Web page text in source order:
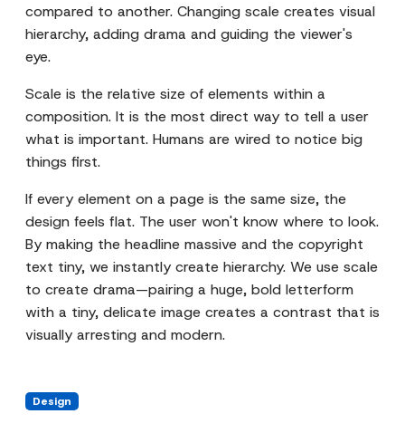
compared to another. Changing scale creates visual
hierarchy, adding drama and guiding the viewer's
eye.
Scale is the relative size of elements within a
composition. It is the most direct way to tell a user
what is important. Humans are wired to notice big
things first.
If every element on a page is the same size, the
design feels flat. The user won't know where to look.
By making the headline massive and the copyright
text tiny, we instantly create hierarchy. We use scale
to create drama—pairing a huge, bold letterform
with a tiny, delicate image creates a contrast that is
visually arresting and modern.
Design